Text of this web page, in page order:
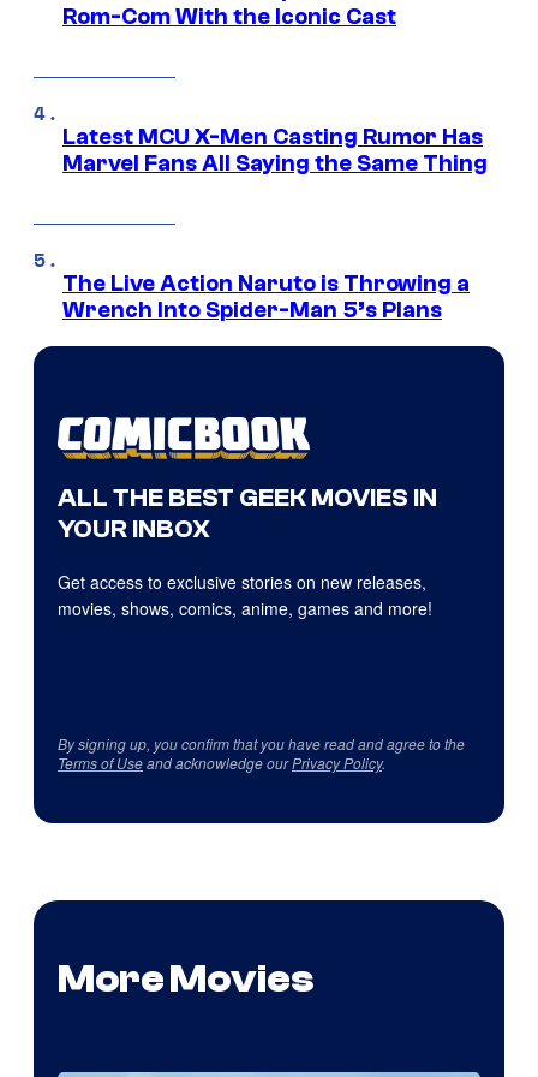
Rom-Com With the Iconic Cast
Latest MCU X-Men Casting Rumor Has
Marvel Fans All Saying the Same Thing
The Live Action Naruto is Throwing a
Wrench Into Spider-Man 5’s Plans
ALL THE BEST GEEK MOVIES IN
YOUR INBOX
Get access to exclusive stories on new releases,
movies, shows, comics, anime, games and more!
By signing up, you confirm that you have read and agree to the
Terms of Useand acknowledge ourPrivacy Policy.
More Movies